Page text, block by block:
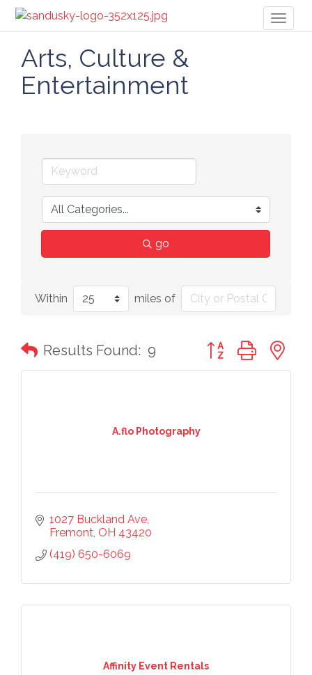
Arts, Culture &
Entertainment
go
Within miles of
Results Found: 9 Button group with
A.flo Photography
1027 Buckland Ave
Fremont OH 43420
(419) 650-6069
Affinity Event Rentals